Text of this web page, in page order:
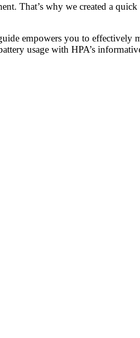
That’s why we created a
empowers you to
usage with HPA’s